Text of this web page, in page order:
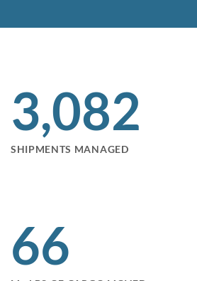
3,095
SHIPMENTS MANAGED
66